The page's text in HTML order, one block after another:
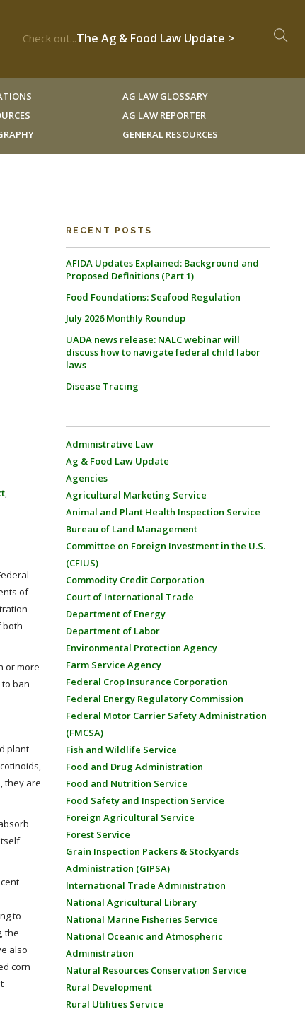
Check out...The Ag & Food Law Update >
AG LAW GLOSSARY
AG LAW REPORTER
GENERAL RESOURCES
,
of
both
or more
ban
plant
they are
to
the
also
corn
RECENT POSTS
AFIDA Updates Explained: Background and
Proposed Definitions (Part 1)
Food Foundations: Seafood Regulation
July 2026 Monthly Roundup
UADA news release: NALC webinar will
discuss how to navigate federal child labor
laws
Disease Tracing
Administrative Law
Ag & Food Law Update
Agencies
Agricultural Marketing Service
Animal and Plant Health Inspection Service
Bureau of Land Management
Committee on Foreign Investment in the U.S.
(CFIUS)
Commodity Credit Corporation
Court of International Trade
Department of Energy
Department of Labor
Environmental Protection Agency
Farm Service Agency
Federal Crop Insurance Corporation
Federal Energy Regulatory Commission
Federal Motor Carrier Safety Administration
(FMCSA)
Fish and Wildlife Service
Food and Drug Administration
Food and Nutrition Service
Food Safety and Inspection Service
Foreign Agricultural Service
Forest Service
Grain Inspection Packers & Stockyards
Administration (GIPSA)
International Trade Administration
National Agricultural Library
National Marine Fisheries Service
National Oceanic and Atmospheric
Administration
Natural Resources Conservation Service
Rural Development
Rural Utilities Service